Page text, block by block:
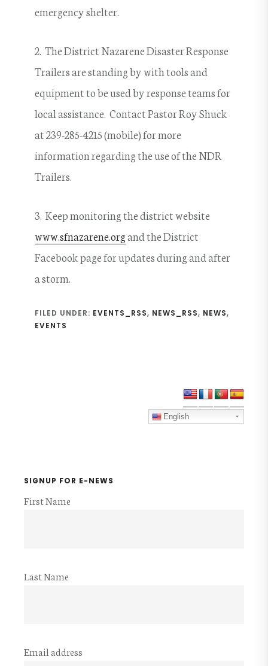
emergency shelter.
2. The District Nazarene Disaster Response
Trailers are standing by with tools and
equipment to be used by response teams for
local assistance. Contact Pastor Roy Shuck
at 239-285-4215 (mobile) for more
information regarding the use of the NDR
Trailers.
3. Keep monitoring the district website
www.sfnazarene.organd the District
Facebook page for updates during and after
a storm.
FILED UNDER: EVENTS_RSS, NEWS_RSS, NEWS,
EVENTS
English
SIGNUP FOR E-NEWS
First Name
Last Name
Email address